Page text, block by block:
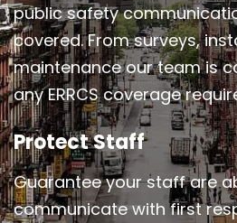
public safety
covered. From surveys,
maintenance our team is
any ERRCS coverage
Protect Staff
Guarantee your staff are
communicate with first